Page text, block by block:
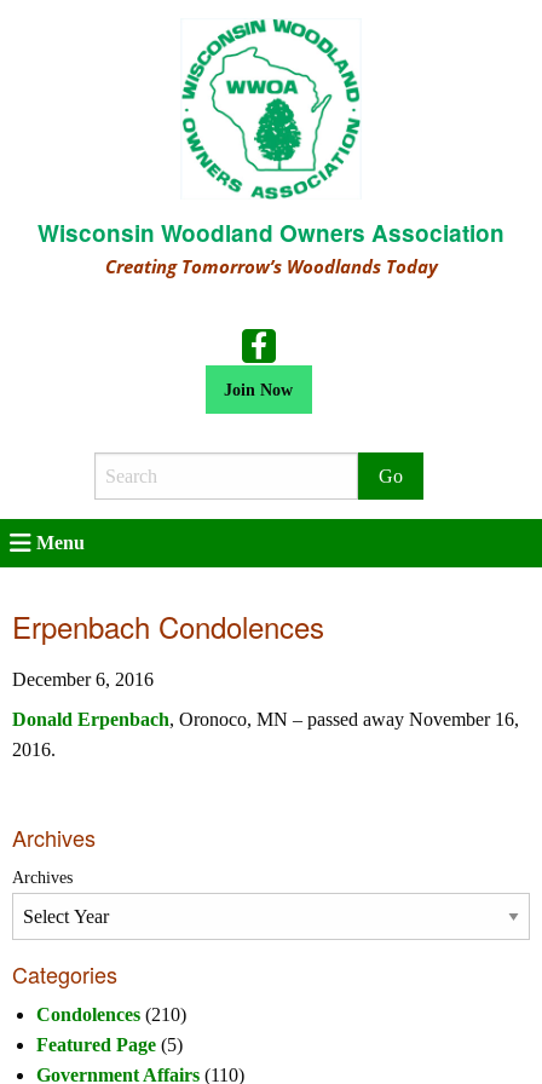
Wisconsin Woodland Owners Association
Creating Tomorrow’s Woodlands Today
Join Now
Search
Menu
Erpenbach Condolences
December 6, 2016
Donald Erpenbach, Oronoco, MN – passed away November 16,
2016.
Archives
Archives
Categories
Condolences (210)
Featured Page (5)
Government Affairs (110)